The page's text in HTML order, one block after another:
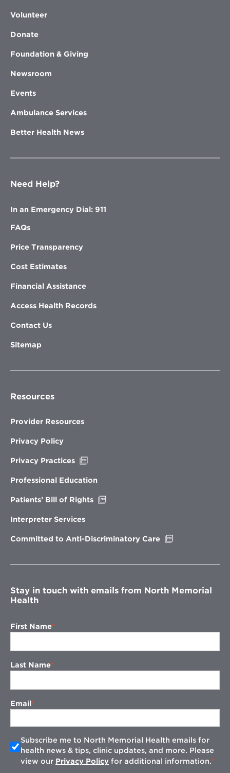
Volunteer
Donate
Foundation & Giving
Newsroom
Events
Ambulance Services
Better Health News
Need Help?
In an Emergency Dial: 911
FAQs
Price Transparency
Cost Estimates
Financial Assistance
Access Health Records
Contact Us
Sitemap
Resources
Provider Resources
Privacy Policy
Privacy Practices
new
Professional Education
Patients’ Bill of Rights
Interpreter Services
Committed to Anti-Discriminatory Care
window
Stay in touch with emails from North Memorial
Health
First Name
Last Name
Email
Subscribe me to North Memorial Health emails for
health news & tips, clinic updates, and more. Please
view our Privacy Policy for additional information.